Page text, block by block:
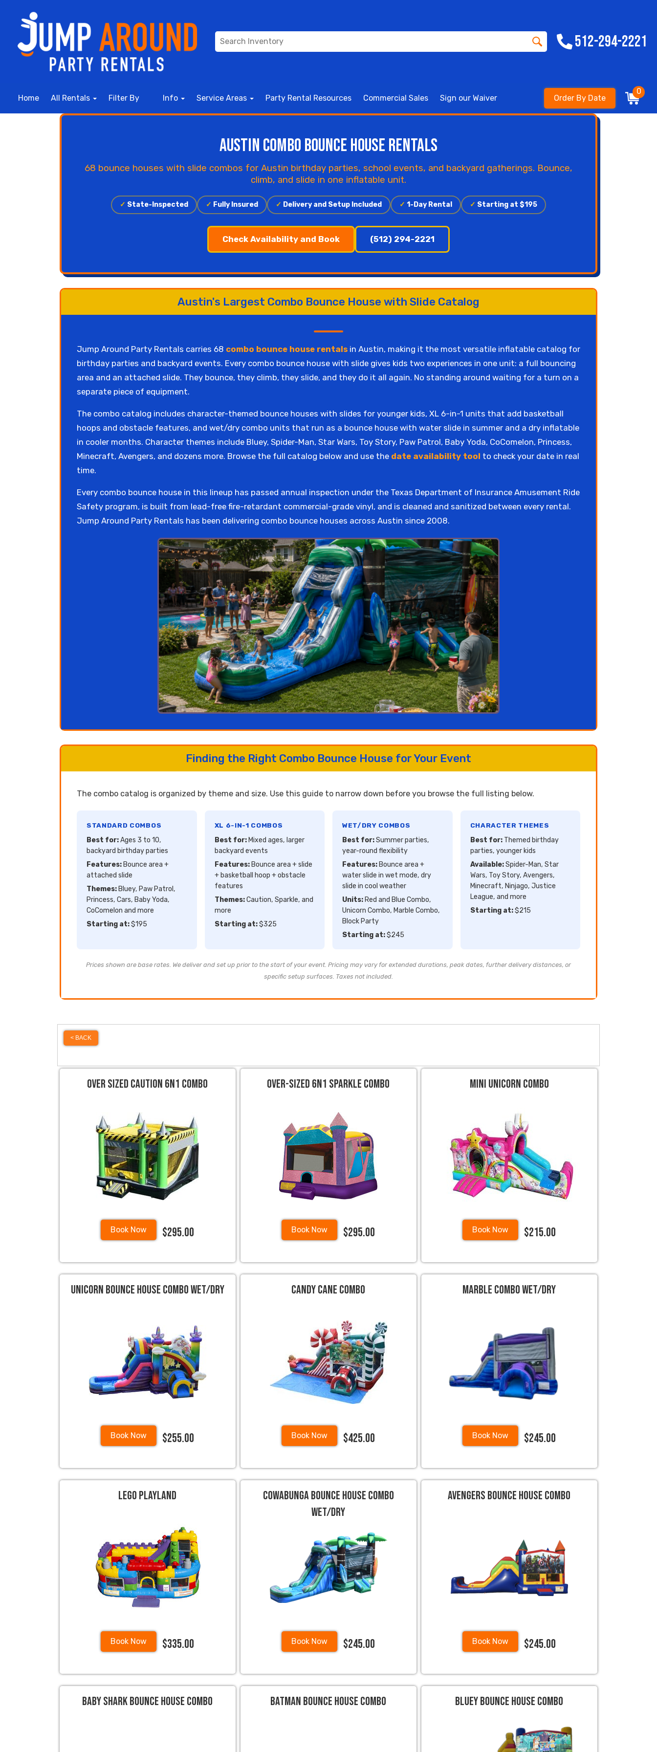
512-294-2221
Home All Rentals Filter By Info Service Areas Party Rental Resources Commercial Sales Sign our Waiver Order By Date
0
Austin Combo Bounce House Rentals
68 bounce houses with slide combos for Austin birthday parties, school events, and backyard gatherings. Bounce,
climb, and slide in one inflatable unit.
✓ State-Inspected ✓ Fully Insured ✓ Delivery and Setup Included ✓ 1-Day Rental ✓ Starting at $195
Check Availability and Book (512) 294-2221
Austin's Largest Combo Bounce House with Slide Catalog
Jump Around Party Rentals carries 68 combo bounce house rentals in Austin, making it the most versatile inflatable catalog for
birthday parties and backyard events. Every combo bounce house with slide gives kids two experiences in one unit: a full bouncing
area and an attached slide. They bounce, they climb, they slide, and they do it all again. No standing around waiting for a turn on a
separate piece of equipment.
The combo catalog includes character-themed bounce houses with slides for younger kids, XL 6-in-1 units that add basketball
hoops and obstacle features, and wet/dry combo units that run as a bounce house with water slide in summer and a dry inflatable
in cooler months. Character themes include Bluey, Spider-Man, Star Wars, Toy Story, Paw Patrol, Baby Yoda, CoComelon, Princess,
Minecraft, Avengers, and dozens more. Browse the full catalog below and use the date availability tool to check your date in real
time.
Every combo bounce house in this lineup has passed annual inspection under the Texas Department of Insurance Amusement Ride
Safety program, is built from lead-free fire-retardant commercial-grade vinyl, and is cleaned and sanitized between every rental.
Jump Around Party Rentals has been delivering combo bounce houses across Austin since 2008.
Finding the Right Combo Bounce House for Your Event
The combo catalog is organized by theme and size. Use this guide to narrow down before you browse the full listing below.
STANDARD COMBOS
Best for:Ages 3 to 10,
backyard birthday parties
Features: Bounce area +
attached slide
Themes: Bluey, Paw Patrol,
Princess, Cars, Baby Yoda,
CoComelon and more
Starting at:$195
XL 6-IN-1 COMBOS
Best for:Mixed ages, larger
backyard events
Features:Bounce area + slide
+ basketball hoop + obstacle
features
Themes:Caution, Sparkle, and
more
Starting at:$325
WET/DRY COMBOS
Best for:Summer parties,
year-round flexibility
Features: Bounce area +
water slide in wet mode, dry
slide in cool weather
Units: Red and Blue Combo,
Unicorn Combo, Marble Combo,
Block Party
Starting at:$245
CHARACTER THEMES
Best for:Themed birthday
parties, younger kids
Available:Spider-Man, Star
Wars, Toy Story, Avengers,
Minecraft, Ninjago, Justice
League, and more
Starting at:$215
Prices shown are base rates. We deliver and set up prior to the start of your event. Pricing may vary for extended durations, peak dates, further delivery distances, or
specific setup surfaces. Taxes not included.
< BACK
Over Sized Caution 6N1 Combo
Book Now $295.00
Over-sized 6N1 Sparkle Combo
Book Now $295.00
Mini Unicorn Combo
Book Now $215.00
Unicorn Bounce House Combo Wet/Dry
Book Now $255.00
Candy Cane Combo
Book Now $425.00
Marble Combo Wet/Dry
Book Now $245.00
Lego Playland
Book Now $335.00
Cowabunga Bounce House Combo
Wet/Dry
Book Now $245.00
Avengers Bounce House Combo
Book Now $245.00
Baby Shark Bounce House Combo Batman Bounce House Combo Bluey Bounce House Combo